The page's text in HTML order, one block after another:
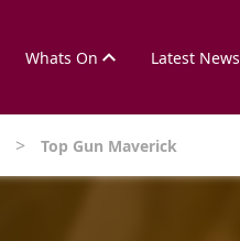
Whats On Latest News
> Top Gun Maverick